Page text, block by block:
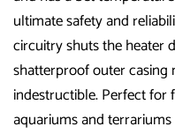
ultimate safety and
circuitry shuts the heater
shatterproof outer
indestructible. Perfect for
aquariums and terrariums